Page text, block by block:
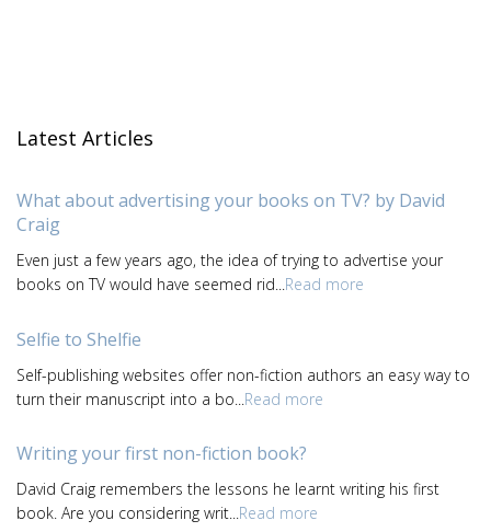
Latest Articles
What about advertising your books on TV? by David
Craig
Even just a few years ago, the idea of trying to advertise your
books on TV would have seemed rid...Read more
Selfie to Shelfie
Self-publishing websites offer non-fiction authors an easy way to
turn their manuscript into a bo... Read more
Writing your first non-fiction book?
David Craig remembers the lessons he learnt writing his first
book. Are you considering writ...Read more